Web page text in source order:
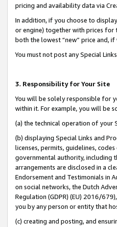
pricing and availability data via
In addition, if you choose to
or engine) together with prices for
both the lowest “new” price and,
You must not post any Special
3. Responsibility for Your Site
You will be solely responsible for
within it. For example, you will be
(a) the technical operation of your
(b) displaying Special Links and
licenses, permits, guidelines,
governmental authority, including
arrangements are disclosed in a
Endorsement and Testimonials in
on social networks, the Dutch
Regulation (GDPR) (EU) 2016/
you by any person or entity that
(c) creating and posting, and